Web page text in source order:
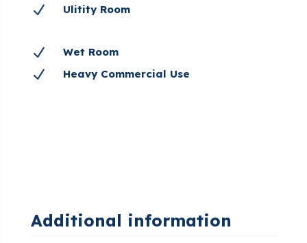
N Ulitity Room
N Wet Room
N Heavy Commercial Use
Additional information